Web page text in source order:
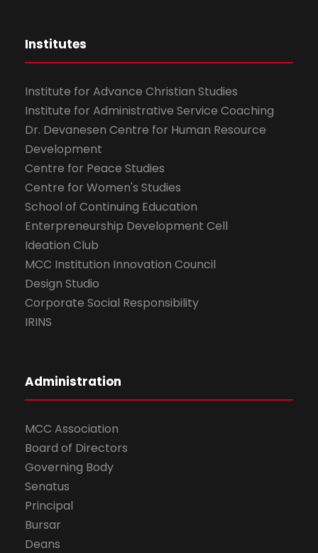
Institutes
Institute for Advance Christian Studies
Institute for Administrative Service Coaching
Dr. Devanesen Centre for Human Resource
Development
Centre for Peace Studies
Centre for Women's Studies
School of Continuing Education
Enterpreneurship Development Cell
Ideation Club
MCC Institution Innovation Council
Design Studio
Corporate Social Responsibility
IRINS
Administration
MCC Association
Board of Directors
Governing Body
Senatus
Principal
Bursar
Deans